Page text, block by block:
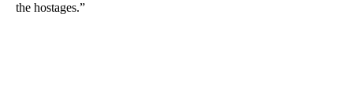
the hostages.”